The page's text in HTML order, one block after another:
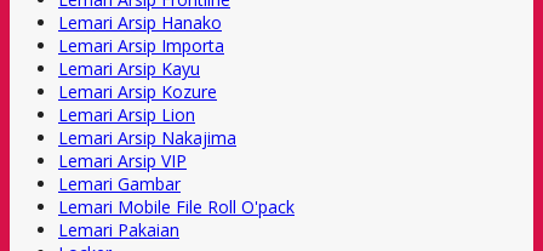
Lemari Arsip Hanako
Lemari Arsip Importa
Lemari Arsip Kayu
Lemari Arsip Kozure
Lemari Arsip Lion
Lemari Arsip Nakajima
Lemari Arsip VIP
Lemari Gambar
Lemari Mobile File Roll O'pack
Lemari Pakaian